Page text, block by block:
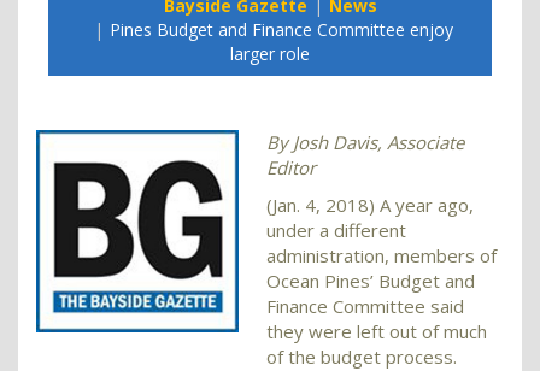
Bayside Gazette
News
Pines Budget and Finance Committee enjoy
larger role
By Josh Davis, Associate
Editor
(Jan. 4, 2018) A year ago,
under a different
administration, members of
Ocean Pines’ Budget and
Finance Committee said
they were left out of much
of the budget process.